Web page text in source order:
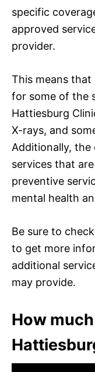
specific
approved
provider.
This means that
for some of the
Hattiesburg
X-rays, and
Additionally,
services that
preventive
mental health
Be sure to
to get more
additional
may provide.
How